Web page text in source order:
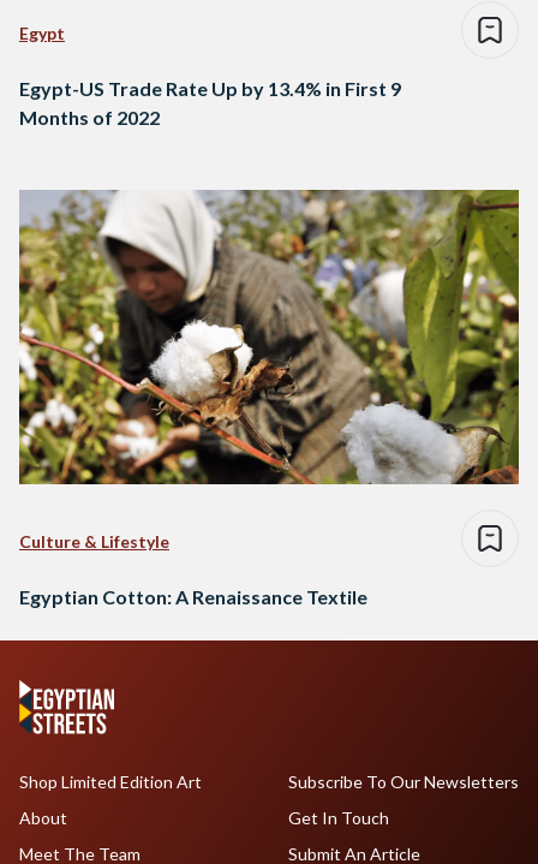
Egypt
Egypt-US Trade Rate Up by 13.4% in First 9
Months of 2022
Culture & Lifestyle
Egyptian Cotton: A Renaissance Textile
Shop Limited Edition Art
About
Meet The Team
Subscribe To Our Newsletters
Get In Touch
Submit An Article